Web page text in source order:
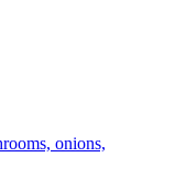
onions,